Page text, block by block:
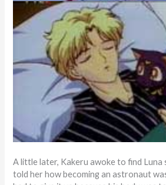
A little later, Kakeru awoke to find Luna
told her how becoming an astronaut